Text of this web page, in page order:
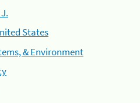
States
& Environment